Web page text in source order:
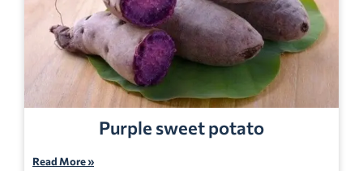
Purple sweet potato
Read More »